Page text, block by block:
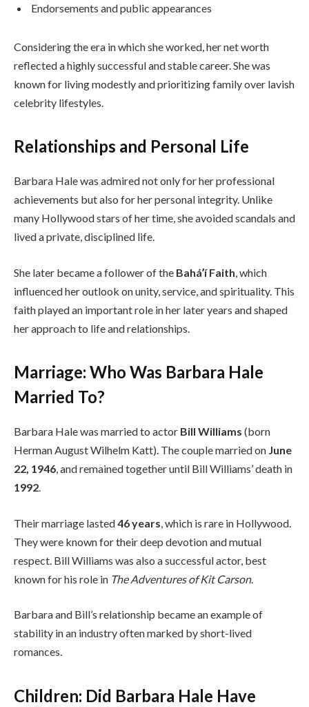
Endorsements and public appearances
Considering the era in which she worked, her net worth
reflected a highly successful and stable career. She was
known for living modestly and prioritizing family over lavish
celebrity lifestyles.
Relationships and Personal Life
Barbara Hale was admired not only for her professional
achievements but also for her personal integrity. Unlike
many Hollywood stars of her time, she avoided scandals and
lived a private, disciplined life.
She later became a follower of the Baháʼí Faith , which
influenced her outlook on unity, service, and spirituality. This
faith played an important role in her later years and shaped
her approach to life and relationships.
Marriage: Who Was Barbara Hale
Married To?
Barbara Hale was married to actor Bill Williams (born
Herman August Wilhelm Katt). The couple married on June
22, 1946, and remained together until Bill Williams’ death in
1992.
Their marriage lasted46 years , which is rare in Hollywood.
They were known for their deep devotion and mutual
respect. Bill Williams was also a successful actor, best
known for his role in The Adventures of Kit Carson.
Barbara and Bill’s relationship became an example of
stability in an industry often marked by short-lived
romances.
Children: Did Barbara Hale Have